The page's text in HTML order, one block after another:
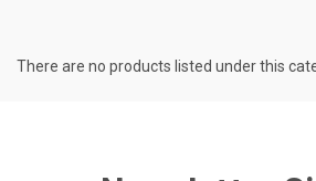
There are no products listed under this